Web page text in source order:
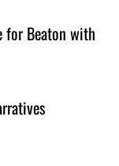
for Beaton with